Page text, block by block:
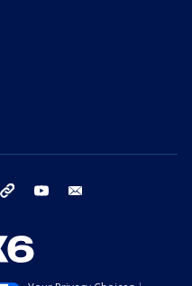
threads youtube